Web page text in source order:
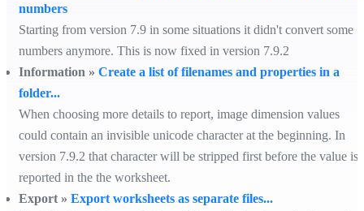
numbers
Starting from version 7.9 in some situations it didn't convert some
numbers anymore. This is now fixed in version 7.9.2
Information » Create a list of filenames and properties in a
folder...
When choosing more details to report, image dimension values
could contain an invisible unicode character at the beginning. In
version 7.9.2 that character will be stripped first before the value is
reported in the the worksheet.
Export » Export worksheets as separate files...